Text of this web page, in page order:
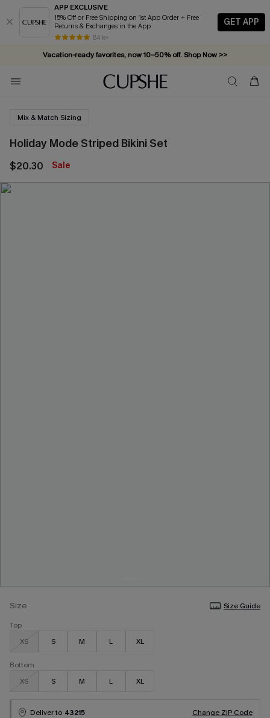
APP EXCLUSIVE
15% Off or Free Shipping on 1st App Order + Free
Returns & Exchanges in the App
84 k+
GET APP
Vacation-ready favorites, now 10–50% off. Shop Now >>
Subscribe & enjoy 15% off — no minimum required!
Mix & Match Sizing
Holiday Mode Striped Bikini Set
$20.30 Sale
Size
Size Guide
Top
XS
S M L XL
Bottom
XS
S M L XL
Deliver to 43215
Change ZIP Code